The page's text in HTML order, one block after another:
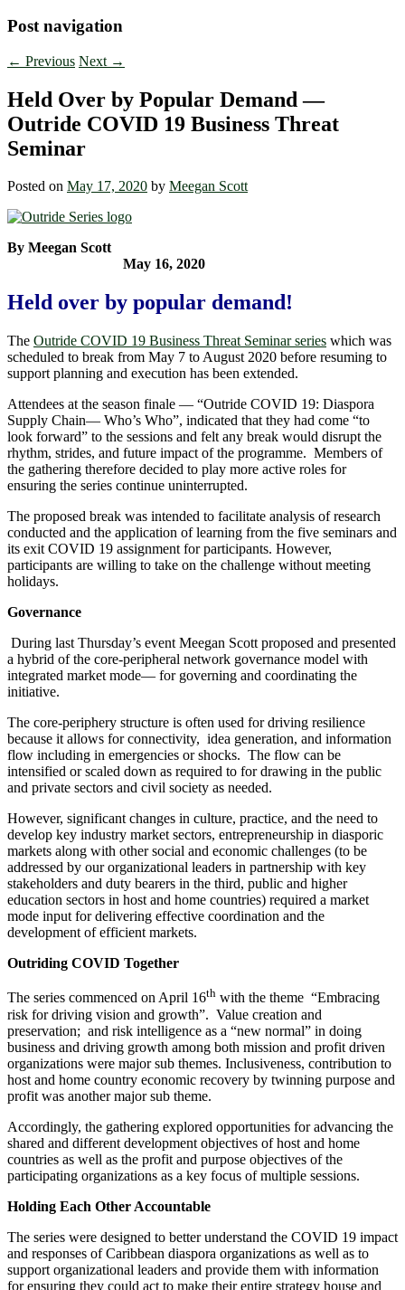
Post navigation
← Previous Next →
Held Over by Popular Demand —
Outride COVID 19 Business Threat
Seminar
Posted on May 17, 2020 by Meegan Scott
By Meegan Scott
May 16, 2020
Held over by popular demand!
The Outride COVID 19 Business Threat Seminar series which was
scheduled to break from May 7 to August 2020 before resuming to
support planning and execution has been extended.
Attendees at the season finale — “Outride COVID 19: Diaspora
Supply Chain― Who’s Who”, indicated that they had come “to
look forward” to the sessions and felt any break would disrupt the
rhythm, strides, and future impact of the programme. Members of
the gathering therefore decided to play more active roles for
ensuring the series continue uninterrupted.
The proposed break was intended to facilitate analysis of research
conducted and the application of learning from the five seminars and
its exit COVID 19 assignment for participants. However,
participants are willing to take on the challenge without meeting
holidays.
Governance
During last Thursday’s event Meegan Scott proposed and presented
a hybrid of the core-peripheral network governance model with
integrated market mode— for governing and coordinating the
initiative.
The core-periphery structure is often used for driving resilience
because it allows for connectivity, idea generation, and information
flow including in emergencies or shocks. The flow can be
intensified or scaled down as required to for drawing in the public
and private sectors and civil society as needed.
However, significant changes in culture, practice, and the need to
develop key industry market sectors, entrepreneurship in diasporic
markets along with other social and economic challenges (to be
addressed by our organizational leaders in partnership with key
stakeholders and duty bearers in the third, public and higher
education sectors in host and home countries) required a market
mode input for delivering effective coordination and the
development of efficient markets.
Outriding COVID Together
The series commenced on April 16th with the theme “Embracing
risk for driving vision and growth”. Value creation and
preservation; and risk intelligence as a “new normal” in doing
business and driving growth among both mission and profit driven
organizations were major sub themes. Inclusiveness, contribution to
host and home country economic recovery by twinning purpose and
profit was another major sub theme.
Accordingly, the gathering explored opportunities for advancing the
shared and different development objectives of host and home
countries as well as the profit and purpose objectives of the
participating organizations as a key focus of multiple sessions.
Holding Each Other Accountable
The series were designed to better understand the COVID 19 impact
and responses of Caribbean diaspora organizations as well as to
support organizational leaders and provide them with information
for ensuring they could act to make their entire strategy house and